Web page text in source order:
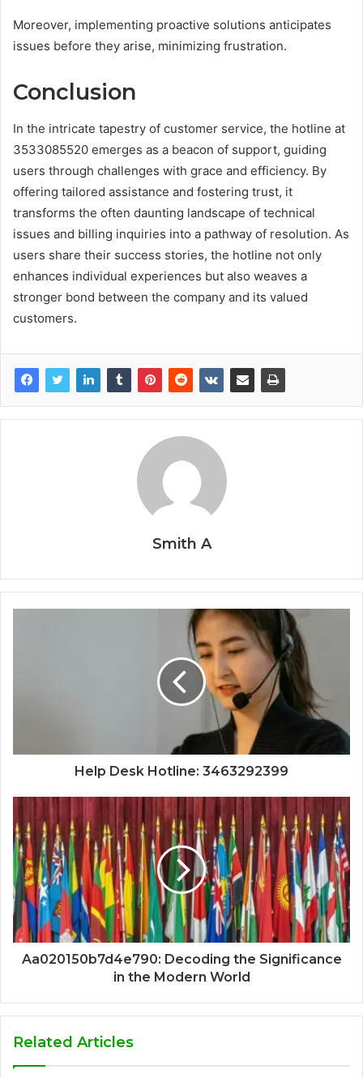
Moreover, implementing proactive solutions anticipates
issues before they arise, minimizing frustration.
Conclusion
In the intricate tapestry of customer service, the hotline at
3533085520 emerges as a beacon of support, guiding
users through challenges with grace and efficiency. By
offering tailored assistance and fostering trust, it
transforms the often daunting landscape of technical
issues and billing inquiries into a pathway of resolution. As
users share their success stories, the hotline not only
enhances individual experiences but also weaves a
stronger bond between the company and its valued
customers.
Smith A
Help Desk Hotline: 3463292399
Aa020150b7d4e790: Decoding the Significance
in the Modern World
Related Articles